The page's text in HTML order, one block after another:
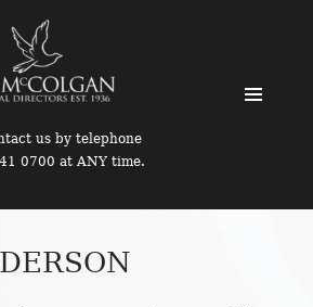
us by telephone
0700 at ANY time.